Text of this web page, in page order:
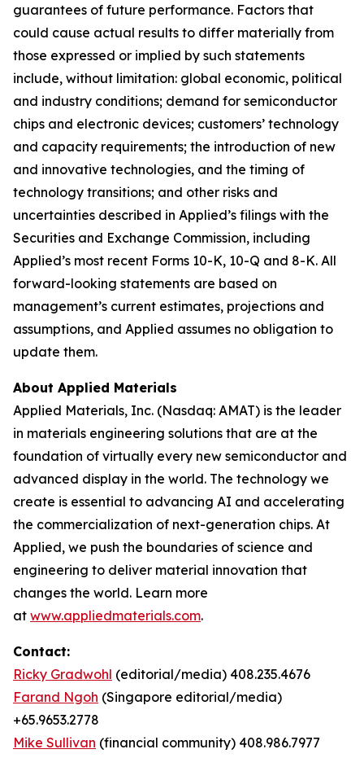
guarantees of future performance. Factors that
could cause actual results to differ materially from
those expressed or implied by such statements
include, without limitation: global economic, political
and industry conditions; demand for semiconductor
chips and electronic devices; customers’ technology
and capacity requirements; the introduction of new
and innovative technologies, and the timing of
technology transitions; and other risks and
uncertainties described in Applied’s filings with the
Securities and Exchange Commission, including
Applied’s most recent Forms 10-K, 10-Q and 8-K. All
forward-looking statements are based on
management’s current estimates, projections and
assumptions, and Applied assumes no obligation to
update them.
About Applied Materials
Applied Materials, Inc. (Nasdaq: AMAT) is the leader
in materials engineering solutions that are at the
foundation of virtually every new semiconductor and
advanced display in the world. The technology we
create is essential to advancing AI and accelerating
the commercialization of next-generation chips. At
Applied, we push the boundaries of science and
engineering to deliver material innovation that
changes the world. Learn more
at www.appliedmaterials.com.
Contact:
Ricky Gradwohl (editorial/media) 408.235.4676
Farand Ngoh (Singapore editorial/media)
+65.9653.2778
Mike Sullivan (financial community) 408.986.7977